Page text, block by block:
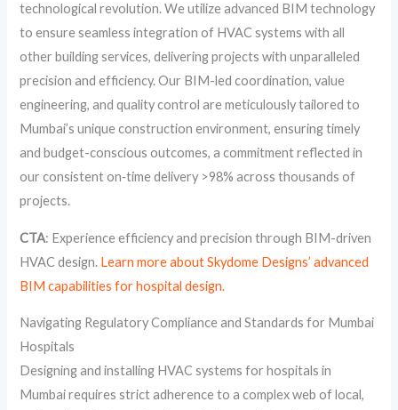
technological revolution. We utilize advanced BIM technology
to ensure seamless integration of HVAC systems with all
other building services, delivering projects with unparalleled
precision and efficiency. Our BIM-led coordination, value
engineering, and quality control are meticulously tailored to
Mumbai’s unique construction environment, ensuring timely
and budget-conscious outcomes, a commitment reflected in
our consistent on‑time delivery >98% across thousands of
projects.
CTA: Experience efficiency and precision through BIM-driven
HVAC design. Learn more about Skydome Designs’ advanced
BIM capabilities for hospital design.
Navigating Regulatory Compliance and Standards for Mumbai
Hospitals
Designing and installing HVAC systems for hospitals in
Mumbai requires strict adherence to a complex web of local,